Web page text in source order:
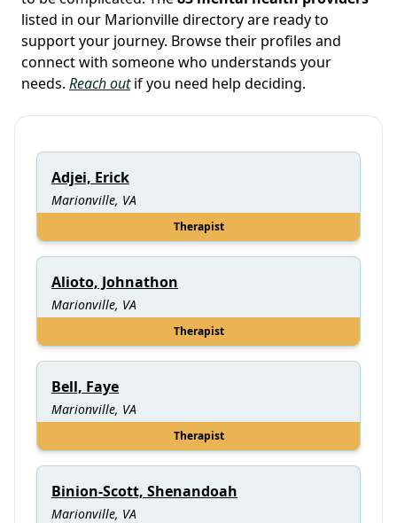
listed in our Marionville directory are ready to
support your journey. Browse their profiles and
connect with someone who understands your
needs. Reach outif you need help deciding.
Adjei, Erick
Marionville, VA
Therapist
Alioto, Johnathon
Marionville, VA
Therapist
Bell, Faye
Marionville, VA
Therapist
Binion-Scott, Shenandoah
Marionville, VA